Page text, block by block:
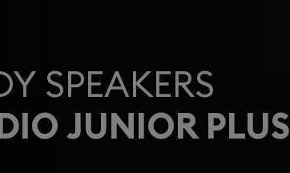
SPEAKERS
JUNIOR PLUS